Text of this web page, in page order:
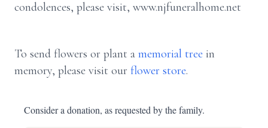
condolences, please visit, www.njfuneralhome.net
To send flowers or plant a memorial tree in
memory, please visit our flower store.
Consider a donation, as requested by the family.